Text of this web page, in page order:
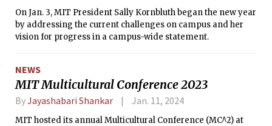
On Jan. 3, MIT President Sally Kornbluth began the new year
by addressing the current challenges on campus and her
vision for progress in a campus-wide statement.
NEWS
MIT Multicultural Conference 2023
ByJayashabari Shankar Jan. 11, 2024
MIT hosted its annual Multicultural Conference (MC^2) at